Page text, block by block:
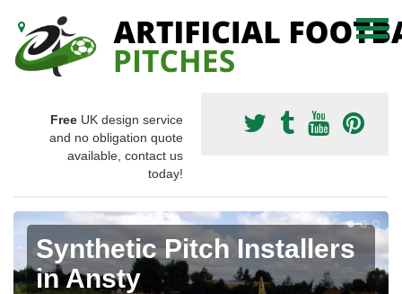
Free UK design service
and no obligation quote
available, contact us
today!
Synthetic Pitch Installers
in Ansty